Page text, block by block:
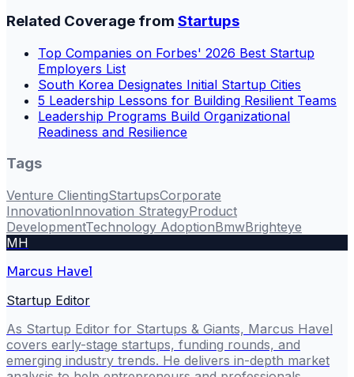
Related Coverage from Startups
Top Companies on Forbes' 2026 Best Startup
Employers List
South Korea Designates Initial Startup Cities
5 Leadership Lessons for Building Resilient Teams
Leadership Programs Build Organizational
Readiness and Resilience
Tags
Venture ClientingStartupsCorporate
InnovationInnovation StrategyProduct
DevelopmentTechnology AdoptionBmwBrighteye
MH
Marcus Havel
Startup Editor
As Startup Editor for Startups & Giants, Marcus Havel
covers early-stage startups, funding rounds, and
emerging industry trends. He delivers in-depth market